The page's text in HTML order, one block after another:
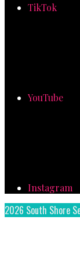
TikTok
YouTube
Instagram
2026 South Shore